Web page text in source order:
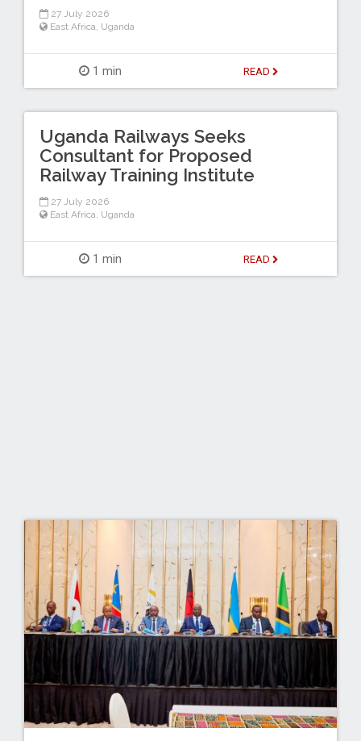
27 July 2026
East Africa Uganda
1 min READ
Uganda Railways Seeks
Consultant for Proposed
Railway Training Institute
27 July 2026
East Africa Uganda
1 min READ